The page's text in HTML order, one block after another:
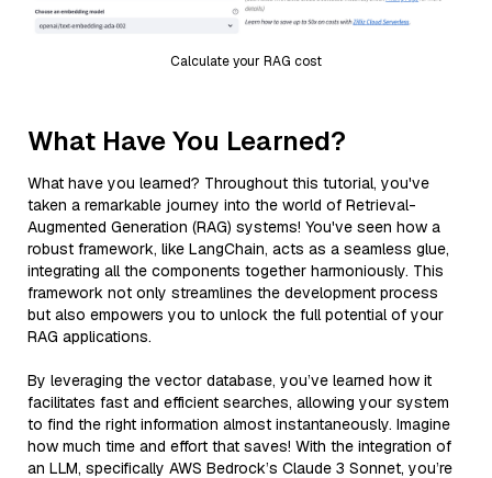
Calculate your RAG cost
What Have You Learned?
What have you learned? Throughout this tutorial, you've
taken a remarkable journey into the world of Retrieval-
Augmented Generation (RAG) systems! You've seen how a
robust framework, like LangChain, acts as a seamless glue,
integrating all the components together harmoniously. This
framework not only streamlines the development process
but also empowers you to unlock the full potential of your
RAG applications.
By leveraging the vector database, you’ve learned how it
facilitates fast and efficient searches, allowing your system
to find the right information almost instantaneously. Imagine
how much time and effort that saves! With the integration of
an LLM, specifically AWS Bedrock’s Claude 3 Sonnet, you’re